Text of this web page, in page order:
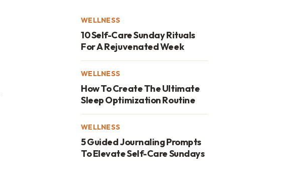
WELLNESS
10 Self-Care Sunday Rituals
For A Rejuvenated Week
WELLNESS
How To Create The Ultimate
Sleep Optimization Routine
WELLNESS
5 Guided Journaling Prompts
To Elevate Self-Care Sundays